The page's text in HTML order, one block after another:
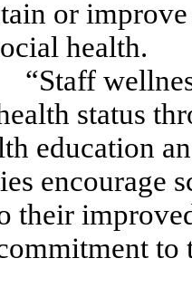
or improve
health.
“Staff
status
education
encourage
their